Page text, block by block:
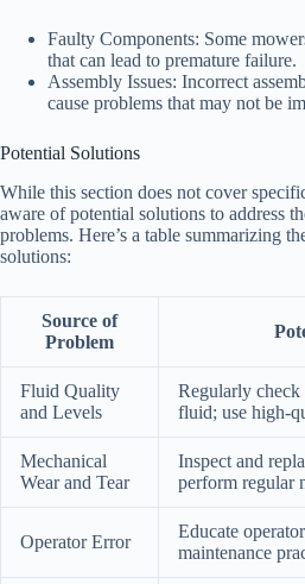
Faulty Components: Some
that can lead to premature failure.
Assembly Issues: Incorrect
cause problems that may not be
Potential Solutions
While this section does not cover
aware of potential solutions to address
problems. Here’s a table summarizing
solutions:
Source of
Problem
Fluid Quality
and Levels
Regularly check
fluid; use high-
Mechanical
Wear and Tear
Inspect and
perform regular
Operator Error
Educate
maintenance